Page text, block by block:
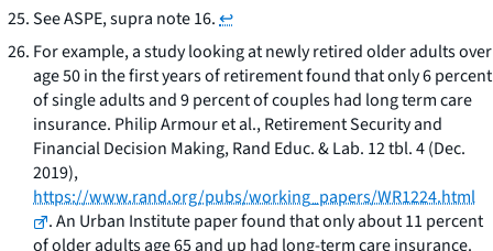
SeeASPE,supra note 16.↩
For example, a study looking at newly retired older adults over
age 50 in the first years of retirement found that only 6 percent
of single adults and 9 percent of couples had long term care
insurance. Philip Armour et al.,Retirement Security and
Financial Decision Making, Rand Educ. & Lab. 12 tbl. 4 (Dec.
2019),
https://www.rand.org/pubs/working_papers/WR1224.html
. An Urban Institute paper found that only about 11 percent
of older adults age 65 and up had long-term care insurance.